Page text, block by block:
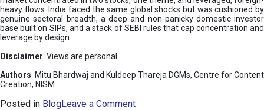
heavy flows. India faced the same global shocks but was cushioned by
genuine sectoral breadth, a deep and non-panicky domestic investor
base built on SIPs, and a stack of SEBI rules that cap concentration and
leverage by design.
Disclaimer: Views are personal.
Authors: Mitu Bhardwaj and Kuldeep Thareja DGMs, Centre for Content
Creation, NISM
Posted in BlogLeave a Commento